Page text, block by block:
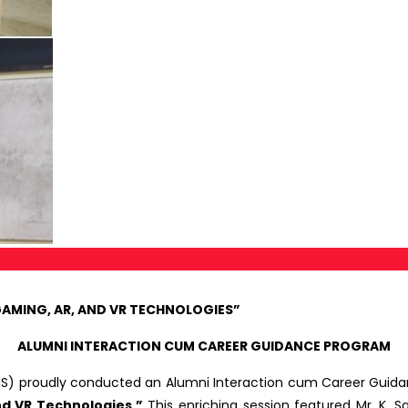
AR, AND VR TECHNOLOGIES”
ALUMNI INTERACTION CUM CAREER GUIDANCE PROGRAM
proudly conducted an Alumni Interaction cum Career